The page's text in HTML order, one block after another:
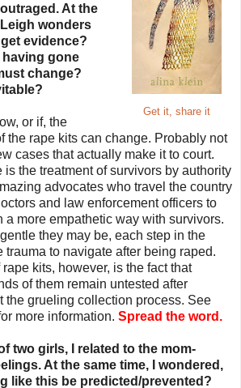
Get it, share it
At the
wonders
evidence?
gone
change?
or if, the
the rape kits can change. Probably not
cases that actually make it to court.
the treatment of survivors by authority
advocates who travel the country
and law enforcement officers to
a more empathetic way with survivors.
they may be, each step in the
trauma to navigate after being raped.
kits, however, is the fact that
of them remain untested after
the grueling collection process. See
more information. Spread the word.
two girls, I related to the mom-
At the same time, I wondered,
like this be predicted/prevented?